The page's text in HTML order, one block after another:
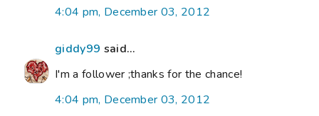
4:04 pm, December 03, 2012
giddy99 said...
I'm a follower ;thanks for the chance!
4:04 pm, December 03, 2012